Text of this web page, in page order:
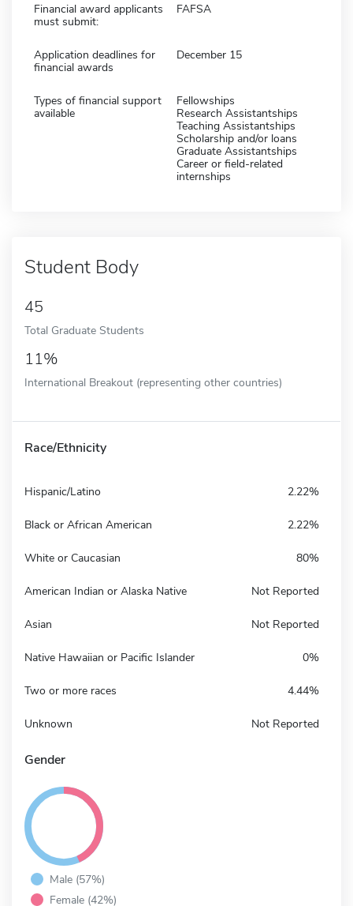
Financial award applicants
must submit:
FAFSA
Application deadlines for
financial awards
December 15
Types of financial support
available
Fellowships
Research Assistantships
Teaching Assistantships
Scholarship and/or loans
Graduate Assistantships
Career or field-related
internships
Student Body
45
Total Graduate Students
11%
International Breakout (representing other countries)
Race/Ethnicity
Hispanic/Latino 2.22%
Black or African American 2.22%
White or Caucasian 80%
American Indian or Alaska Native Not Reported
Asian Not Reported
Native Hawaiian or Pacific Islander 0%
Two or more races 4.44%
Unknown Not Reported
Gender
Male (57%)
Female (42%)